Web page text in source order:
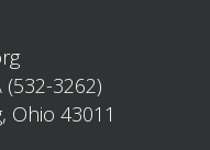
(532-3262)
Ohio 43011